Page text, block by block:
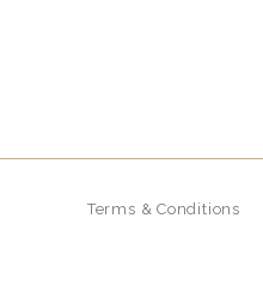
Terms & Conditions